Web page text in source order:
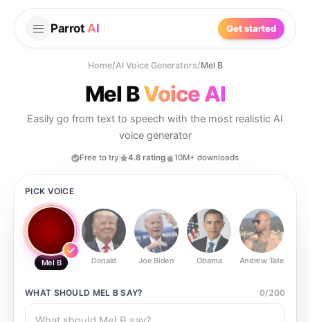
Parrot AI Get started
Home/AI Voice Generators/Mel B
Mel BVoice AI
Easily go from text to speech with the most realistic AI
voice generator
Free to try 4.8 rating 10M+ downloads
PICK VOICE
Mel B Donald Joe Biden Obama Andrew Tate
WHAT SHOULD MEL B SAY? 0/200